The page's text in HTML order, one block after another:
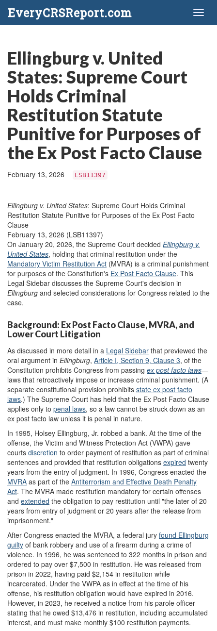
EveryCRSReport.com
Ellingburg v. United
States: Supreme Court
Holds Criminal
Restitution Statute
Punitive for Purposes of
the Ex Post Facto Clause
February 13, 2026 LSB11397
Ellingburg v. United States: Supreme Court Holds Criminal
Restitution Statute Punitive for Purposes of the Ex Post Facto
Clause
February 13, 2026 (LSB11397)
On January 20, 2026, the Supreme Court decided Ellingburg v.
United States, holding that criminal restitution under the
Mandatory Victim Restitution Act (MVRA) is a criminal punishment
for purposes of the Constitution's Ex Post Facto Clause. This
Legal Sidebar discusses the Supreme Court's decision in
Ellingburg and selected considerations for Congress related to the
case.
Background: Ex Post Facto Clause, MVRA, and
Lower Court Litigation
As discussed in more detail in a Legal Sidebar that previewed the
oral argument in Ellingburg, Article I, Section 9, Clause 3, of the
Constitution prohibits Congress from passing ex post facto laws—
laws that retroactively impose or increase criminal punishment. (A
separate constitutional provision prohibits state ex post facto
laws.) The Supreme Court has held that the Ex Post Facto Clause
applies only to penal laws, so a law cannot be struck down as an
ex post facto law unless it is penal in nature.
In 1995, Holsey Ellingburg, Jr. robbed a bank. At the time of the
offense, the Victim and Witness Protection Act (VWPA) gave
courts discretion to order payment of restitution as part of criminal
sentences and provided that restitution obligations expired twenty
years from the entry of judgment. In 1996, Congress enacted the
MVRA as part of the Antiterrorism and Effective Death Penalty
Act. The MVRA made restitution mandatory for certain offenses
and extended the obligation to pay restitution until "the later of 20
years from entry of judgment or 20 years after the release from
imprisonment."
After Congress enacted the MVRA, a federal jury found Ellingburg
guilty of bank robbery and use of a firearm during a crime of
violence. In 1996, he was sentenced to 322 months in prison and
ordered to pay over $7,500 in restitution. He was released from
prison in 2022, having paid $2,154 in restitution while
incarcerated. Under the VWPA as in effect at the time of his
offense, his restitution obligation would have expired in 2016.
However, in 2023, he received a notice from his parole officer
stating that he owed $13,476 in restitution, including accumulated
interest, and must make monthly $100 restitution payments.